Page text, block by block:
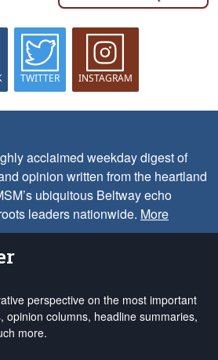
TWITTER INSTAGRAM
acclaimed weekday digest of
opinion written from the heartland
ubiquitous Beltway echo
leaders nationwide. More
perspective on the most important
opinion columns, headline summaries,
more.